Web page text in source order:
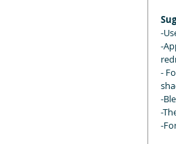
-
-
-
-
-
-